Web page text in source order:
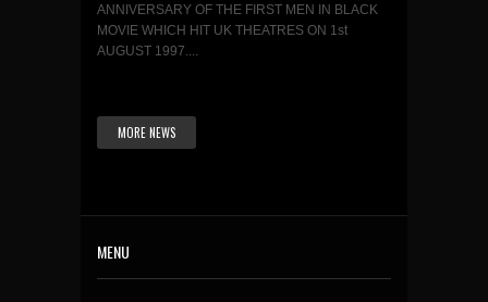
ANNIVERSARY OF THE FIRST MEN IN BLACK
MOVIE WHICH HIT UK THEATRES ON 1st
AUGUST 1997....
MORE NEWS
MENU